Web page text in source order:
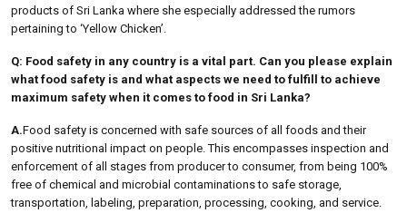
products of Sri Lanka where she especially addressed the rumors
pertaining to ‘Yellow Chicken’.
Q: Food safety in any country is a vital part. Can you please explain
what food safety is and what aspects we need to fulfill to achieve
maximum safety when it comes to food in Sri Lanka?
A.Food safety is concerned with safe sources of all foods and their
positive nutritional impact on people. This encompasses inspection and
enforcement of all stages from producer to consumer, from being 100%
free of chemical and microbial contaminations to safe storage,
transportation, labeling, preparation, processing, cooking, and service.